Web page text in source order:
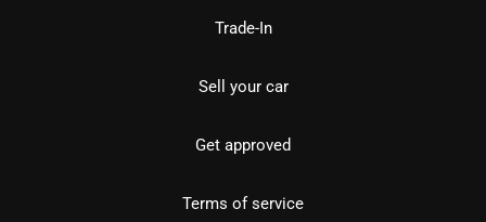
Trade-In
Sell your car
Get approved
Terms of service